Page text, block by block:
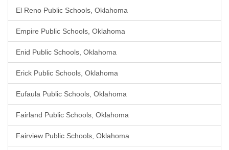
El Reno Public Schools, Oklahoma
Empire Public Schools, Oklahoma
Enid Public Schools, Oklahoma
Erick Public Schools, Oklahoma
Eufaula Public Schools, Oklahoma
Fairland Public Schools, Oklahoma
Fairview Public Schools, Oklahoma